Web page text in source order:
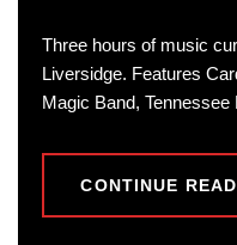
Three hours of music
Liversidge. Features
Magic Band, Tennessee
CONTINUE